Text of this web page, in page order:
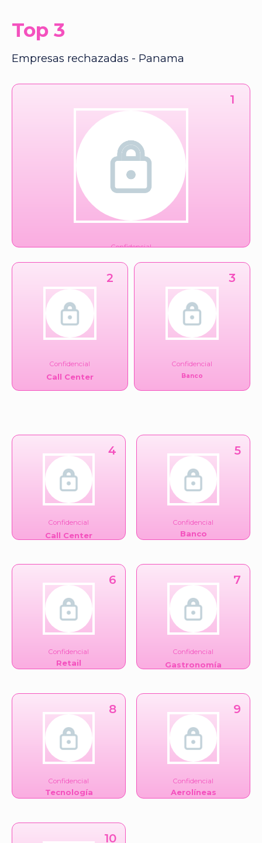
Top 3
Empresas rechazadas - Panama
1
Confidencial
2
Confidencial
Call Center
3
Confidencial
Banco
4
Confidencial
Call Center
5
Confidencial
Banco
6
Confidencial
Retail
7
Confidencial
Gastronomía
8
Confidencial
Tecnología
9
Confidencial
Aerolíneas
10